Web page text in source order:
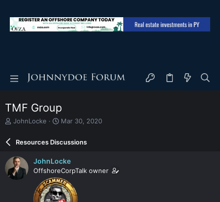
TMF Group
T
e
a
d
s
JohnLocke
S
r
d
a
t
e
Mar 30, 2020
Resources Discussions
JohnLocke
OffshoreCorpTalk owner